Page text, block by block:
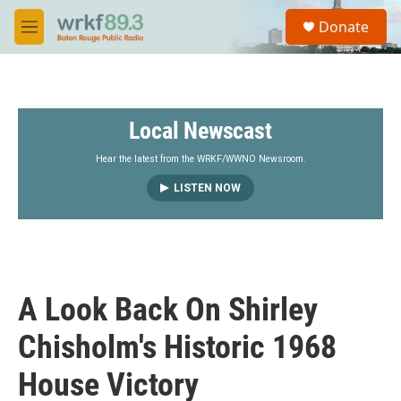
Skip to main content
M
e
S
a
Donate
Local Newscast
Hear the latest from the WRKF/WWNO Newsroom.
LISTEN NOW
A Look Back On Shirley
Chisholm's Historic 1968
House Victory